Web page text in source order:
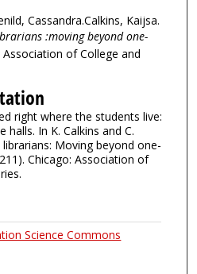
Cassandra.Calkins, Kaijsa.
:moving beyond one-
Association of College and
right where the students live:
halls. In K. Calkins and C.
librarians: Moving beyond one-
Chicago: Association of
Science Commons